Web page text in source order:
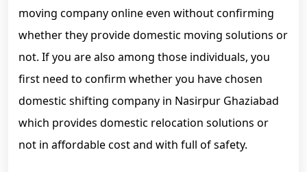
moving company online even without confirming
whether they provide domestic moving solutions or
not. If you are also among those individuals, you
first need to confirm whether you have chosen
domestic shifting company in Nasirpur Ghaziabad
which provides domestic relocation solutions or
not in affordable cost and with full of safety.